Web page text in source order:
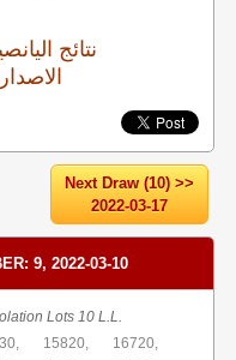
نتائج
Next Draw (10) >>
2022-03-17
9, 2022-03-10
Lots 10 L.L.
15820,
16720,